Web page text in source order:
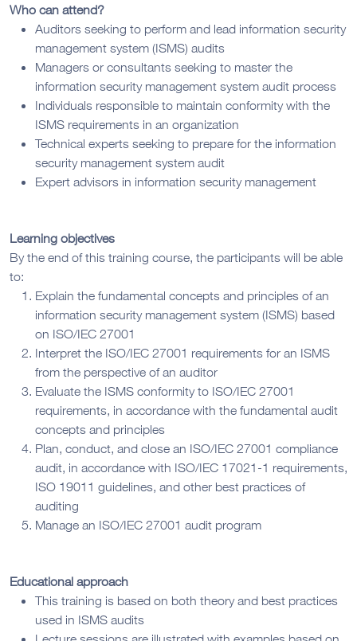
Who can attend?
Auditors seeking to perform and lead information security
management system (ISMS) audits
Managers or consultants seeking to master the
information security management system audit process
Individuals responsible to maintain conformity with the
ISMS requirements in an organization
Technical experts seeking to prepare for the information
security management system audit
Expert advisors in information security management
Learning objectives
By the end of this training course, the participants will be able
to:
Explain the fundamental concepts and principles of an
information security management system (ISMS) based
on ISO/IEC 27001
Interpret the ISO/IEC 27001 requirements for an ISMS
from the perspective of an auditor
Evaluate the ISMS conformity to ISO/IEC 27001
requirements, in accordance with the fundamental audit
concepts and principles
Plan, conduct, and close an ISO/IEC 27001 compliance
audit, in accordance with ISO/IEC 17021-1 requirements,
ISO 19011 guidelines, and other best practices of
auditing
Manage an ISO/IEC 27001 audit program
Educational approach
This training is based on both theory and best practices
used in ISMS audits